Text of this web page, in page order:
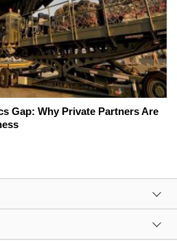
Gap: Why Private Partners Are